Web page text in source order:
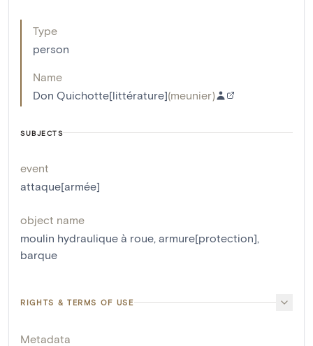
Type
person
Name
Don Quichotte[littérature](meunier)
SUBJECTS
event
attaque[armée]
object name
moulin hydraulique à roue armure[protection]
barque
RIGHTS & TERMS OF USE
Metadata